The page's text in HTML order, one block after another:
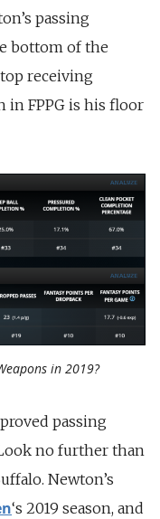
passing
bottom of the
receiving
in FPPG is his floor
in 2019?
passing
no further than
Newton’s
‘s 2019 season, and